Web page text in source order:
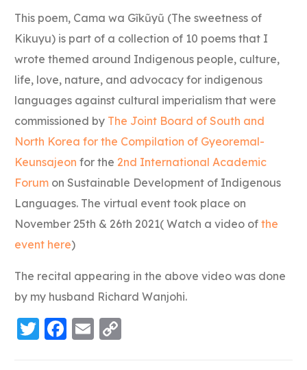
This poem, Cama wa Gĩkũyũ (The sweetness of
Kikuyu) is part of a collection of 10 poems that I
wrote themed around Indigenous people, culture,
life, love, nature, and advocacy for indigenous
languages against cultural imperialism that were
commissioned by The Joint Board of South and
North Korea for the Compilation of Gyeoremal-
Keunsajeon for the 2nd International Academic
Forum on Sustainable Development of Indigenous
Languages. The virtual event took place on
November 25th & 26th 2021( Watch a video ofthe
event here)
The recital appearing in the above video was done
by my husband Richard Wanjohi.
Twitter
Facebook
Email